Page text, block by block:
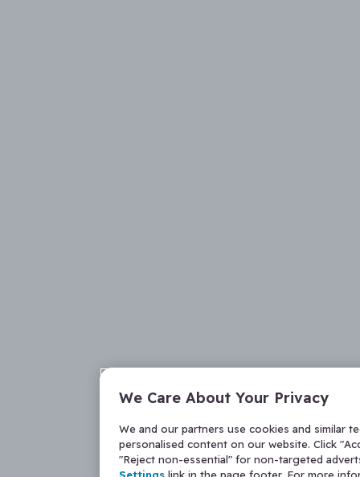
We Care About Your Privacy
We and our partners use cookies and similar
personalised content on our website. Click
"Reject non-essential" for non-targeted